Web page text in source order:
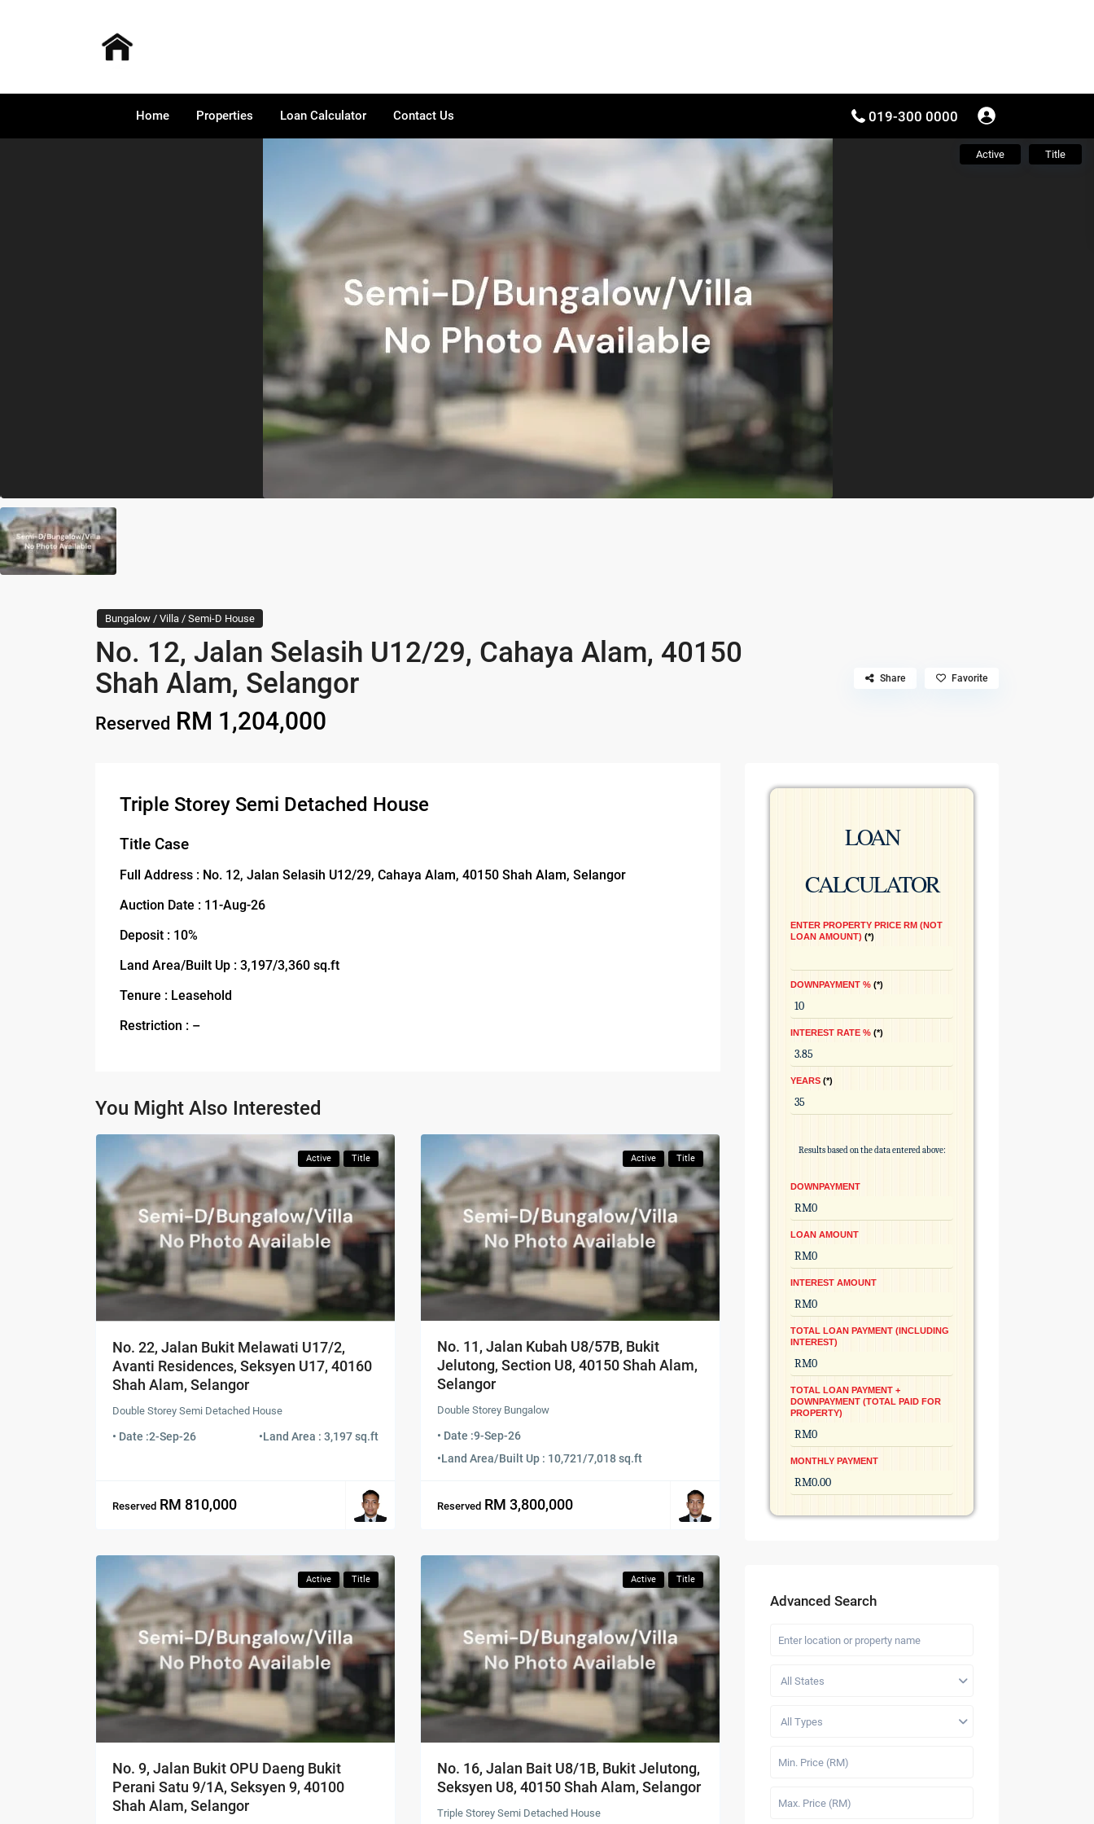
Home Properties Loan Calculator Contact Us 019-300 0000
Active Title
Bungalow / Villa / Semi-D House
No. 12, Jalan Selasih U12/29, Cahaya Alam, 40150
Shah Alam, Selangor
Reserved RM 1,204,000
Share Favorite
Triple Storey Semi Detached House
Title Case
Full Address : No. 12, Jalan Selasih U12/29, Cahaya Alam, 40150 Shah Alam, Selangor
Auction Date : 11-Aug-26
Deposit : 10%
Land Area/Built Up : 3,197/3,360 sq.ft
Tenure : Leasehold
Restriction : –
You Might Also Interested
Active Title
No. 22, Jalan Bukit Melawati U17/2,
Avanti Residences, Seksyen U17, 40160
Shah Alam, Selangor
Double Storey Semi Detached House
• Date :2-Sep-26 •Land Area : 3,197 sq.ft
Reserved RM 810,000
Active Title
No. 11, Jalan Kubah U8/57B, Bukit
Jelutong, Section U8, 40150 Shah Alam,
Selangor
Double Storey Bungalow
• Date :9-Sep-26
•Land Area/Built Up : 10,721/7,018 sq.ft
Reserved RM 3,800,000
Active Title
No. 9, Jalan Bukit OPU Daeng Bukit
Perani Satu 9/1A, Seksyen 9, 40100
Shah Alam, Selangor
Active Title
No. 16, Jalan Bait U8/1B, Bukit Jelutong,
Seksyen U8, 40150 Shah Alam, Selangor
Triple Storey Semi Detached House
LOAN
CALCULATOR
ENTER PROPERTY PRICE RM (NOT
LOAN AMOUNT)
*
DOWNPAYMENT % *
INTEREST RATE % *
YEARS *
Results based on the data entered above:
DOWNPAYMENT
LOAN AMOUNT
INTEREST AMOUNT
TOTAL LOAN PAYMENT (INCLUDING
INTEREST)
TOTAL LOAN PAYMENT +
DOWNPAYMENT (TOTAL PAID FOR
PROPERTY)
MONTHLY PAYMENT
Advanced Search
All States
All Types